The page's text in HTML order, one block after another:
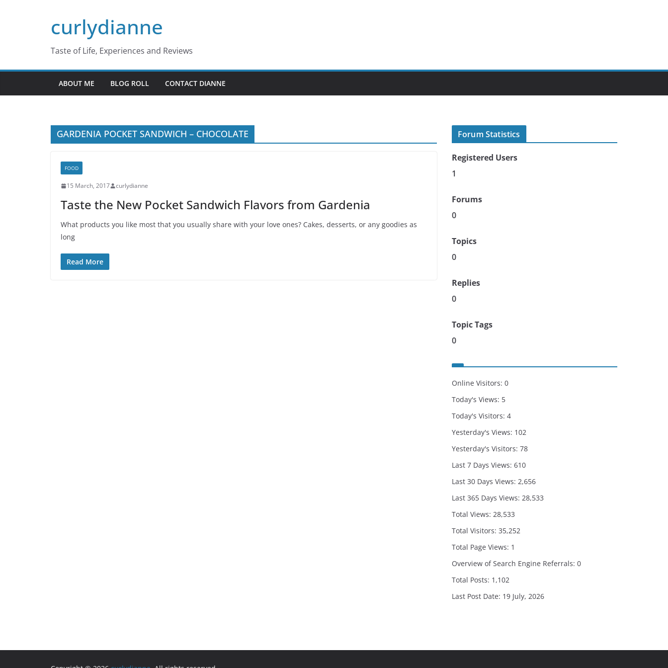
curlydianne
Taste of Life, Experiences and Reviews
ABOUT ME BLOG ROLL CONTACT DIANNE
GARDENIA POCKET SANDWICH – CHOCOLATE
FOOD
15 March, 2017 curlydianne
Taste the New Pocket Sandwich Flavors from Gardenia
What products you like most that you usually share with your love ones? Cakes, desserts, or any goodies as
long
Read More
Forum Statistics
Registered Users
1
Forums
0
Topics
0
Replies
0
Topic Tags
0
Online Visitors: 0
Today's Views: 5
Today's Visitors: 4
Yesterday's Views: 102
Yesterday's Visitors: 78
Last 7 Days Views: 610
Last 30 Days Views: 2,656
Last 365 Days Views: 28,533
Total Views: 28,533
Total Visitors: 35,252
Total Page Views: 1
Overview of Search Engine Referrals: 0
Total Posts: 1,102
Last Post Date: 19 July, 2026